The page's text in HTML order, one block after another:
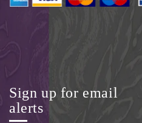
Sign up for email
alerts